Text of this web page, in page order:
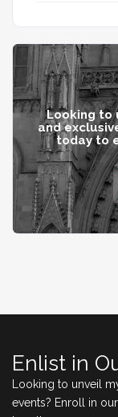
Looking to
and
today to
Enlist in
Looking to unveil
events? Enroll in